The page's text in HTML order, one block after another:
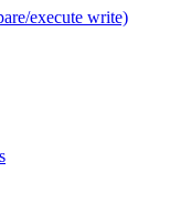
execute write)